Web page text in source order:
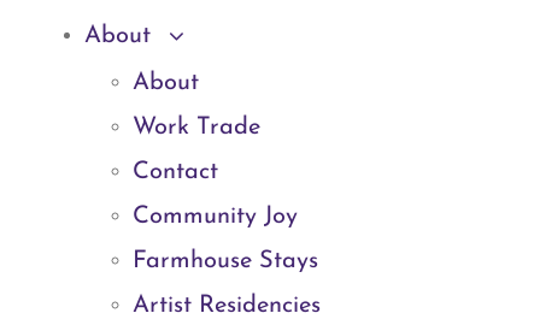
About
About
Work Trade
Contact
Community Joy
Farmhouse Stays
Artist Residencies